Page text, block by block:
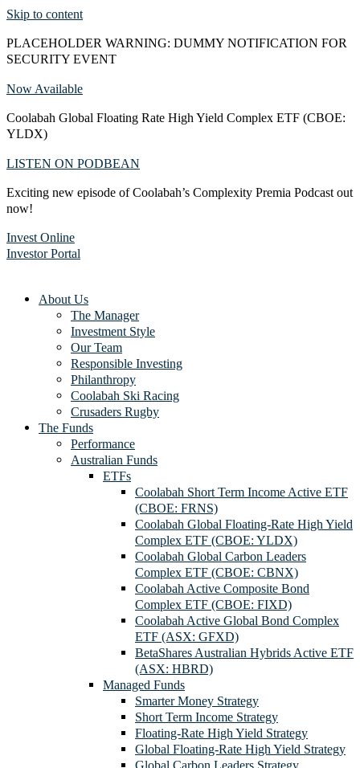
Skip to content
PLACEHOLDER WARNING: DUMMY NOTIFICATION FOR
SECURITY EVENT
Now Available
Coolabah Global Floating Rate High Yield Complex ETF (CBOE:
YLDX)
LISTEN ON PODBEAN
Exciting new episode of Coolabah’s Complexity Premia Podcast out
now!
Invest Online
Investor Portal
About Us
The Manager
Investment Style
Our Team
Responsible Investing
Philanthropy
Coolabah Ski Racing
Crusaders Rugby
The Funds
Performance
Australian Funds
ETFs
Coolabah Short Term Income Active ETF
(CBOE: FRNS)
Coolabah Global Floating-Rate High Yield
Complex ETF (CBOE: YLDX)
Coolabah Global Carbon Leaders
Complex ETF (CBOE: CBNX)
Coolabah Active Composite Bond
Complex ETF (CBOE: FIXD)
Coolabah Active Global Bond Complex
ETF (ASX: GFXD)
BetaShares Australian Hybrids Active ETF
(ASX: HBRD)
Managed Funds
Smarter Money Strategy
Short Term Income Strategy
Floating-Rate High Yield Strategy
Global Floating-Rate High Yield Strategy